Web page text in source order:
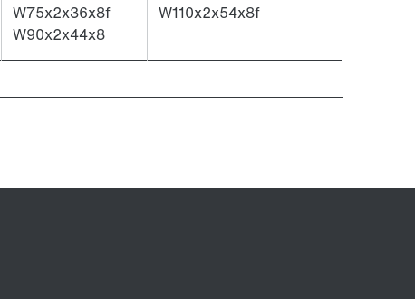
W75x2x36x8f
W90x2x44x8
W110x2x54x8f